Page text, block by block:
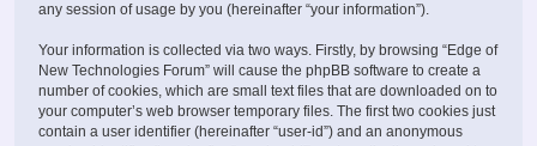
any session of usage by you (hereinafter “your information”).
Your information is collected via two ways. Firstly, by browsing “Edge of
New Technologies Forum” will cause the phpBB software to create a
number of cookies, which are small text files that are downloaded on to
your computer’s web browser temporary files. The first two cookies just
contain a user identifier (hereinafter “user-id”) and an anonymous